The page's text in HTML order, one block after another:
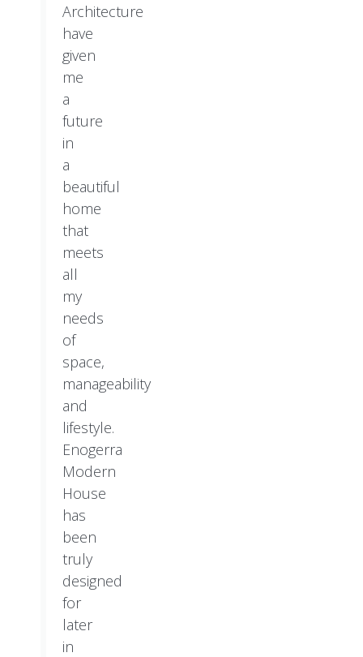
Architecture
have
given
me
a
future
in
a
beautiful
home
that
meets
all
my
needs
of
space,
manageability
and
lifestyle.
Enogerra
Modern
House
has
been
truly
designed
for
later
in